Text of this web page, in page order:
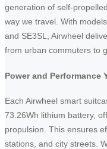
generation of self-
way we travel. With
and SE3SL, Airwheel
from urban commuters to
Power and Performance
Each Airwheel smart
73.26Wh lithium battery,
propulsion. This ensures
stations, and city streets.